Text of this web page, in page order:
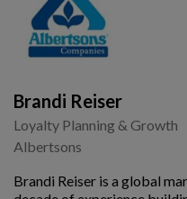
Brandi Reiser
Loyalty Planning & Growth
Albertsons
Brandi Reiser is a global